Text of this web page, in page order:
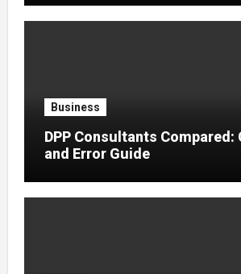
Business
DPP Consultants Compared:
and Error Guide